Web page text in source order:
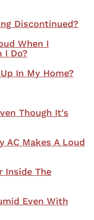
Discontinued?
When I
I Do?
In My Home?
Though It's
AC Makes A Loud
Inside The
Even With